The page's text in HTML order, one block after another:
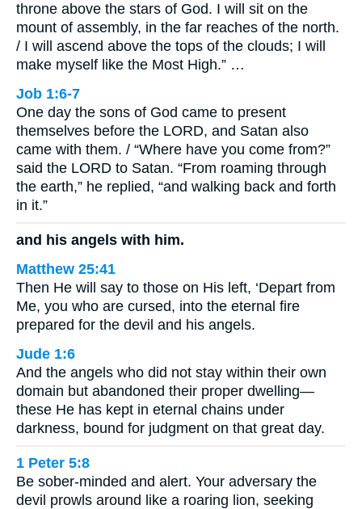
throne above the stars of God. I will sit on the
mount of assembly, in the far reaches of the north.
/ I will ascend above the tops of the clouds; I will
make myself like the Most High.” …
Job 1:6-7
One day the sons of God came to present
themselves before the LORD, and Satan also
came with them. / “Where have you come from?”
said the LORD to Satan. “From roaming through
the earth,” he replied, “and walking back and forth
in it.”
and his angels with him.
Matthew 25:41
Then He will say to those on His left, ‘Depart from
Me, you who are cursed, into the eternal fire
prepared for the devil and his angels.
Jude 1:6
And the angels who did not stay within their own
domain but abandoned their proper dwelling—
these He has kept in eternal chains under
darkness, bound for judgment on that great day.
1 Peter 5:8
Be sober-minded and alert. Your adversary the
devil prowls around like a roaring lion, seeking